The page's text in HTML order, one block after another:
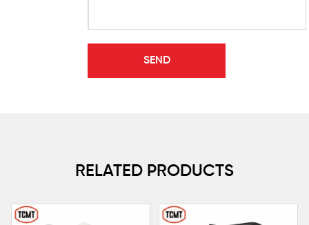
RELATED PRODUCTS